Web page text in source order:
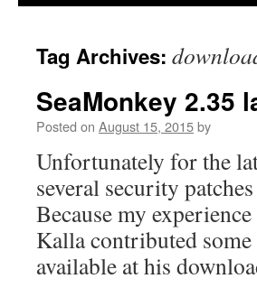
content
Tag Archives:
SeaMonkey 2.35
Posted on August 15, 2015by
Unfortunately for the
several security
Because my
Kalla contributed
available at his